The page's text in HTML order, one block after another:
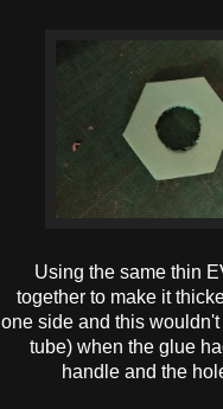
Using the same thin
together to make it
one side and this
tube) when the glue
handle and the